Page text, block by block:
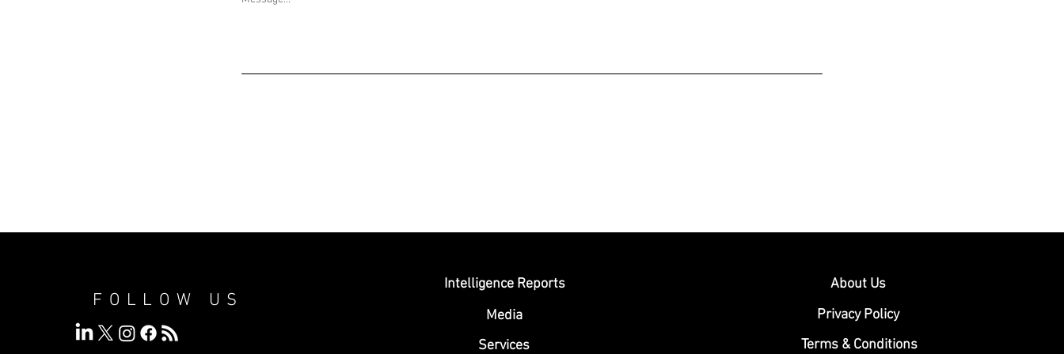
FOLLOW US
Intelligence Reports
Media
Services
About Us
Privacy Policy
Terms & Conditions